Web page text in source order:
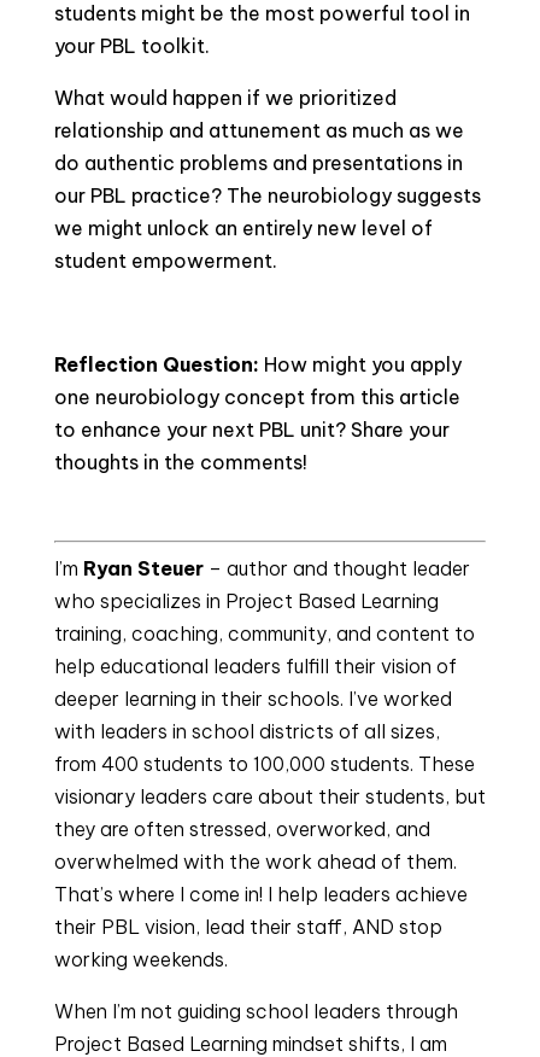
students might be the most powerful tool in
your PBL toolkit.
What would happen if we prioritized
relationship and attunement as much as we
do authentic problems and presentations in
our PBL practice? The neurobiology suggests
we might unlock an entirely new level of
student empowerment.
Reflection Question: How might you apply
one neurobiology concept from this article
to enhance your next PBL unit? Share your
thoughts in the comments!
I’m Ryan Steuer – author and thought leader
who specializes in Project Based Learning
training, coaching, community, and content to
help educational leaders fulfill their vision of
deeper learning in their schools. I’ve worked
with leaders in school districts of all sizes,
from 400 students to 100,000 students. These
visionary leaders care about their students, but
they are often stressed, overworked, and
overwhelmed with the work ahead of them.
That’s where I come in! I help leaders achieve
their PBL vision, lead their staff, AND stop
working weekends.
When I’m not guiding school leaders through
Project Based Learning mindset shifts, I am